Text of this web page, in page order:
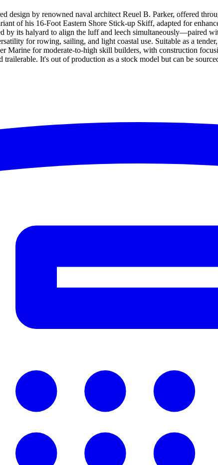
design by renowned naval architect Reuel B. Parker, offered
of his 16-Foot Eastern Shore Stick-up Skiff, adapted for
its halyard to align the luff and leech simultaneously—paired
for rowing, sailing, and light coastal use. Suitable as a
Marine for moderate-to-high skill builders, with construction
It's out of production as a stock model but can be